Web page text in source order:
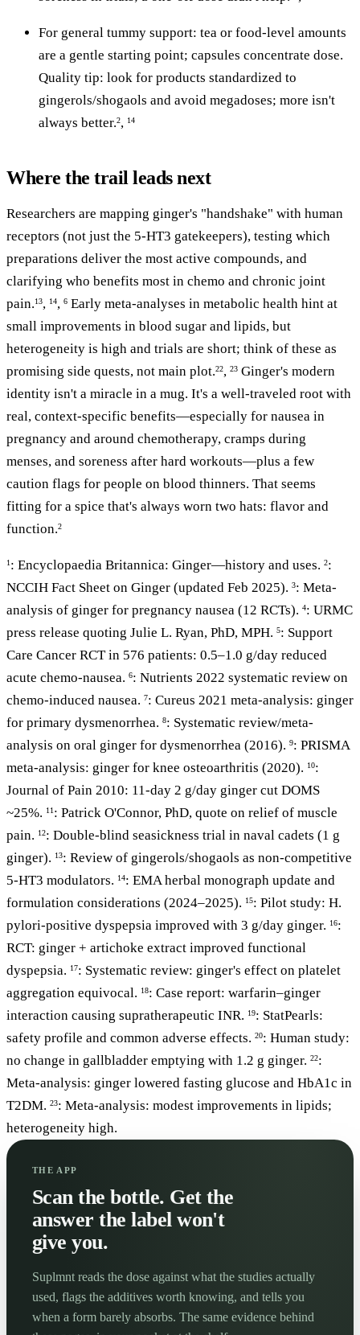
For general tummy support: tea or food-level amounts
are a gentle starting point; capsules concentrate dose.
Quality tip: look for products standardized to
gingerols/shogaols and avoid megadoses; more isn't
always better.2, 14
Where the trail leads next
Researchers are mapping ginger's "handshake" with human
receptors (not just the 5-HT3 gatekeepers), testing which
preparations deliver the most active compounds, and
clarifying who benefits most in chemo and chronic joint
pain.13, 14, 6 Early meta-analyses in metabolic health hint at
small improvements in blood sugar and lipids, but
heterogeneity is high and trials are short; think of these as
promising side quests, not main plot.22, 23 Ginger's modern
identity isn't a miracle in a mug. It's a well-traveled root with
real, context-specific benefits—especially for nausea in
pregnancy and around chemotherapy, cramps during
menses, and soreness after hard workouts—plus a few
caution flags for people on blood thinners. That seems
fitting for a spice that's always worn two hats: flavor and
function.2
1 : Encyclopaedia Britannica: Ginger—history and uses. 2:
NCCIH Fact Sheet on Ginger (updated Feb 2025). 3: Meta-
analysis of ginger for pregnancy nausea (12 RCTs). 4: URMC
press release quoting Julie L. Ryan, PhD, MPH. 5: Support
Care Cancer RCT in 576 patients: 0.5–1.0 g/day reduced
acute chemo-nausea. 6: Nutrients 2022 systematic review on
chemo-induced nausea. 7: Cureus 2021 meta-analysis: ginger
for primary dysmenorrhea. 8: Systematic review/meta-
analysis on oral ginger for dysmenorrhea (2016). 9: PRISMA
meta-analysis: ginger for knee osteoarthritis (2020). 10:
Journal of Pain 2010: 11-day 2 g/day ginger cut DOMS
~25%. 11 : Patrick O'Connor, PhD, quote on relief of muscle
pain. 12: Double-blind seasickness trial in naval cadets (1 g
ginger). 13: Review of gingerols/shogaols as non-competitive
5-HT3 modulators. 14: EMA herbal monograph update and
formulation considerations (2024–2025). 15: Pilot study: H.
pylori-positive dyspepsia improved with 3 g/day ginger. 16:
RCT: ginger + artichoke extract improved functional
dyspepsia. 17: Systematic review: ginger's effect on platelet
aggregation equivocal. 18: Case report: warfarin–ginger
interaction causing supratherapeutic INR. 19: StatPearls:
safety profile and common adverse effects. 20: Human study:
no change in gallbladder emptying with 1.2 g ginger. 22:
Meta-analysis: ginger lowered fasting glucose and HbA1c in
T2DM. 23: Meta-analysis: modest improvements in lipids;
heterogeneity high.
THE APP
Scan the bottle. Get the
answer the label won't
give you.
Suplmnt reads the dose against what the studies actually
used, flags the additives worth knowing, and tells you
when a form barely absorbs. The same evidence behind